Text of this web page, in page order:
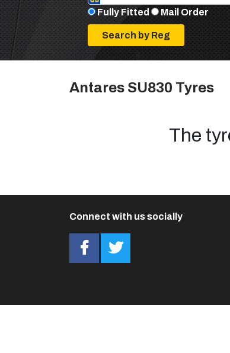
Fully Fitted Mail Order
Antares SU830 Tyres
The
Connect with us socially